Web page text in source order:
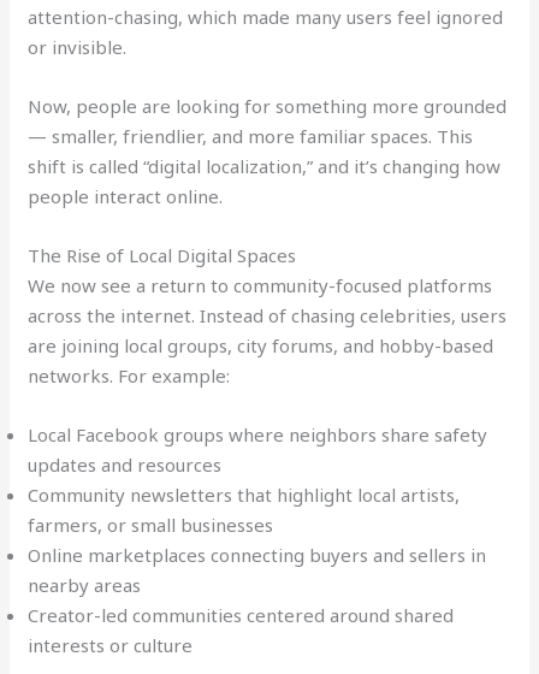
attention-chasing, which made many users feel ignored
or invisible.
Now, people are looking for something more grounded
— smaller, friendlier, and more familiar spaces. This
shift is called “digital localization,” and it’s changing how
people interact online.
The Rise of Local Digital Spaces
We now see a return to community-focused platforms
across the internet. Instead of chasing celebrities, users
are joining local groups, city forums, and hobby-based
networks. For example:
Local Facebook groups where neighbors share safety
updates and resources
Community newsletters that highlight local artists,
farmers, or small businesses
Online marketplaces connecting buyers and sellers in
nearby areas
Creator-led communities centered around shared
interests or culture